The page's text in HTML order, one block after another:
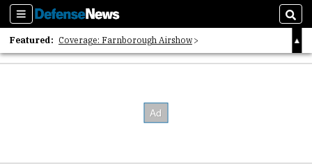
Sections
Featured: Coverage: Farnborough Airshow
2026 Strategic Architects List